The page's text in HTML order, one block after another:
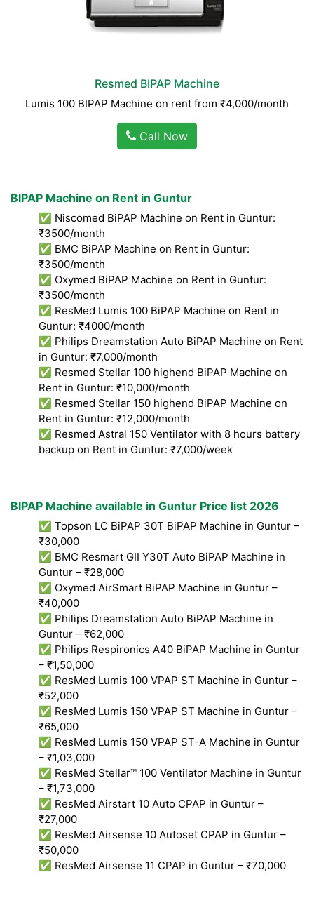
Resmed BIPAP Machine
Lumis 100 BIPAP Machine on rent from ₹4,000/month
Call Now
BIPAP Machine on Rent in Guntur
✅ Niscomed BiPAP Machine on Rent in Guntur:
₹3500/month
✅ BMC BiPAP Machine on Rent in Guntur:
₹3500/month
✅ Oxymed BiPAP Machine on Rent in Guntur:
₹3500/month
✅ ResMed Lumis 100 BiPAP Machine on Rent in
Guntur: ₹4000/month
✅ Philips Dreamstation Auto BiPAP Machine on Rent
in Guntur: ₹7,000/month
✅ Resmed Stellar 100 highend BiPAP Machine on
Rent in Guntur: ₹10,000/month
✅ Resmed Stellar 150 highend BiPAP Machine on
Rent in Guntur: ₹12,000/month
✅ Resmed Astral 150 Ventilator with 8 hours battery
backup on Rent in Guntur: ₹7,000/week
BIPAP Machine available in Guntur Price list 2026
✅ Topson LC BiPAP 30T BiPAP Machine in Guntur –
₹30,000
✅ BMC Resmart GII Y30T Auto BiPAP Machine in
Guntur – ₹28,000
✅ Oxymed AirSmart BiPAP Machine in Guntur –
₹40,000
✅ Philips Dreamstation Auto BiPAP Machine in
Guntur – ₹62,000
✅ Philips Respironics A40 BiPAP Machine in Guntur
– ₹1,50,000
✅ ResMed Lumis 100 VPAP ST Machine in Guntur –
₹52,000
✅ ResMed Lumis 150 VPAP ST Machine in Guntur –
₹65,000
✅ ResMed Lumis 150 VPAP ST-A Machine in Guntur
– ₹1,03,000
✅ ResMed Stellar™ 100 Ventilator Machine in Guntur
– ₹1,73,000
✅ ResMed Airstart 10 Auto CPAP in Guntur –
₹27,000
✅ ResMed Airsense 10 Autoset CPAP in Guntur –
₹50,000
✅ ResMed Airsense 11 CPAP in Guntur – ₹70,000